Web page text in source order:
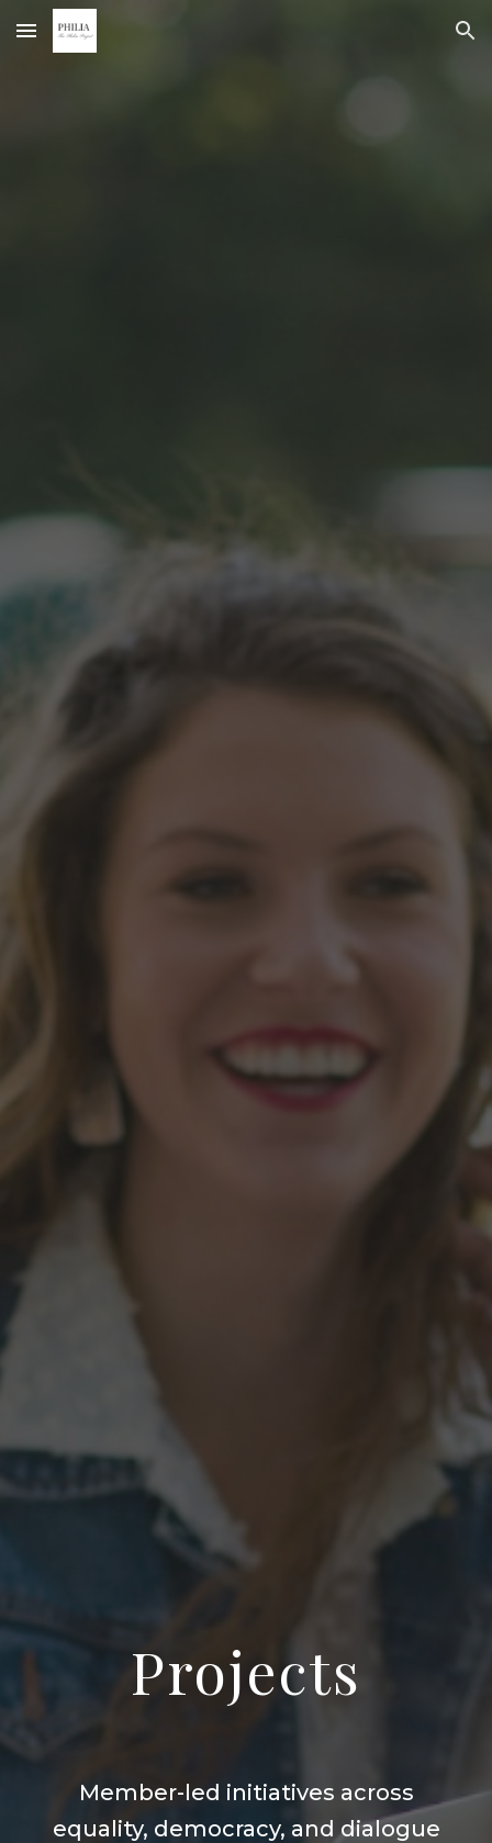
Skip to main content Skip to navigation
Projects
Member-led initiatives across
equality, democracy, and dialogue